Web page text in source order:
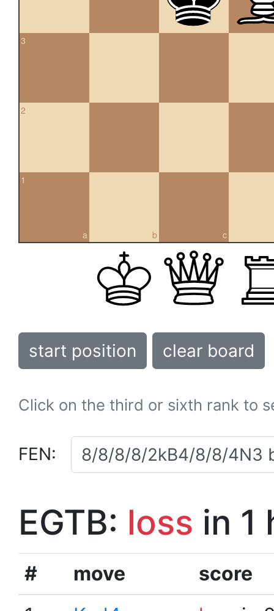
3
2
a
1
b c
start position clear board
Click on the third or sixth rank to
FEN:
EGTB: loss in 1
# move
score